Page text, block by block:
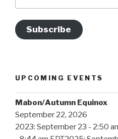
Subscribe
UPCOMING EVENTS
Mabon/Autumn Equinox
September 22, 2026
2023: September 23 - 2:50